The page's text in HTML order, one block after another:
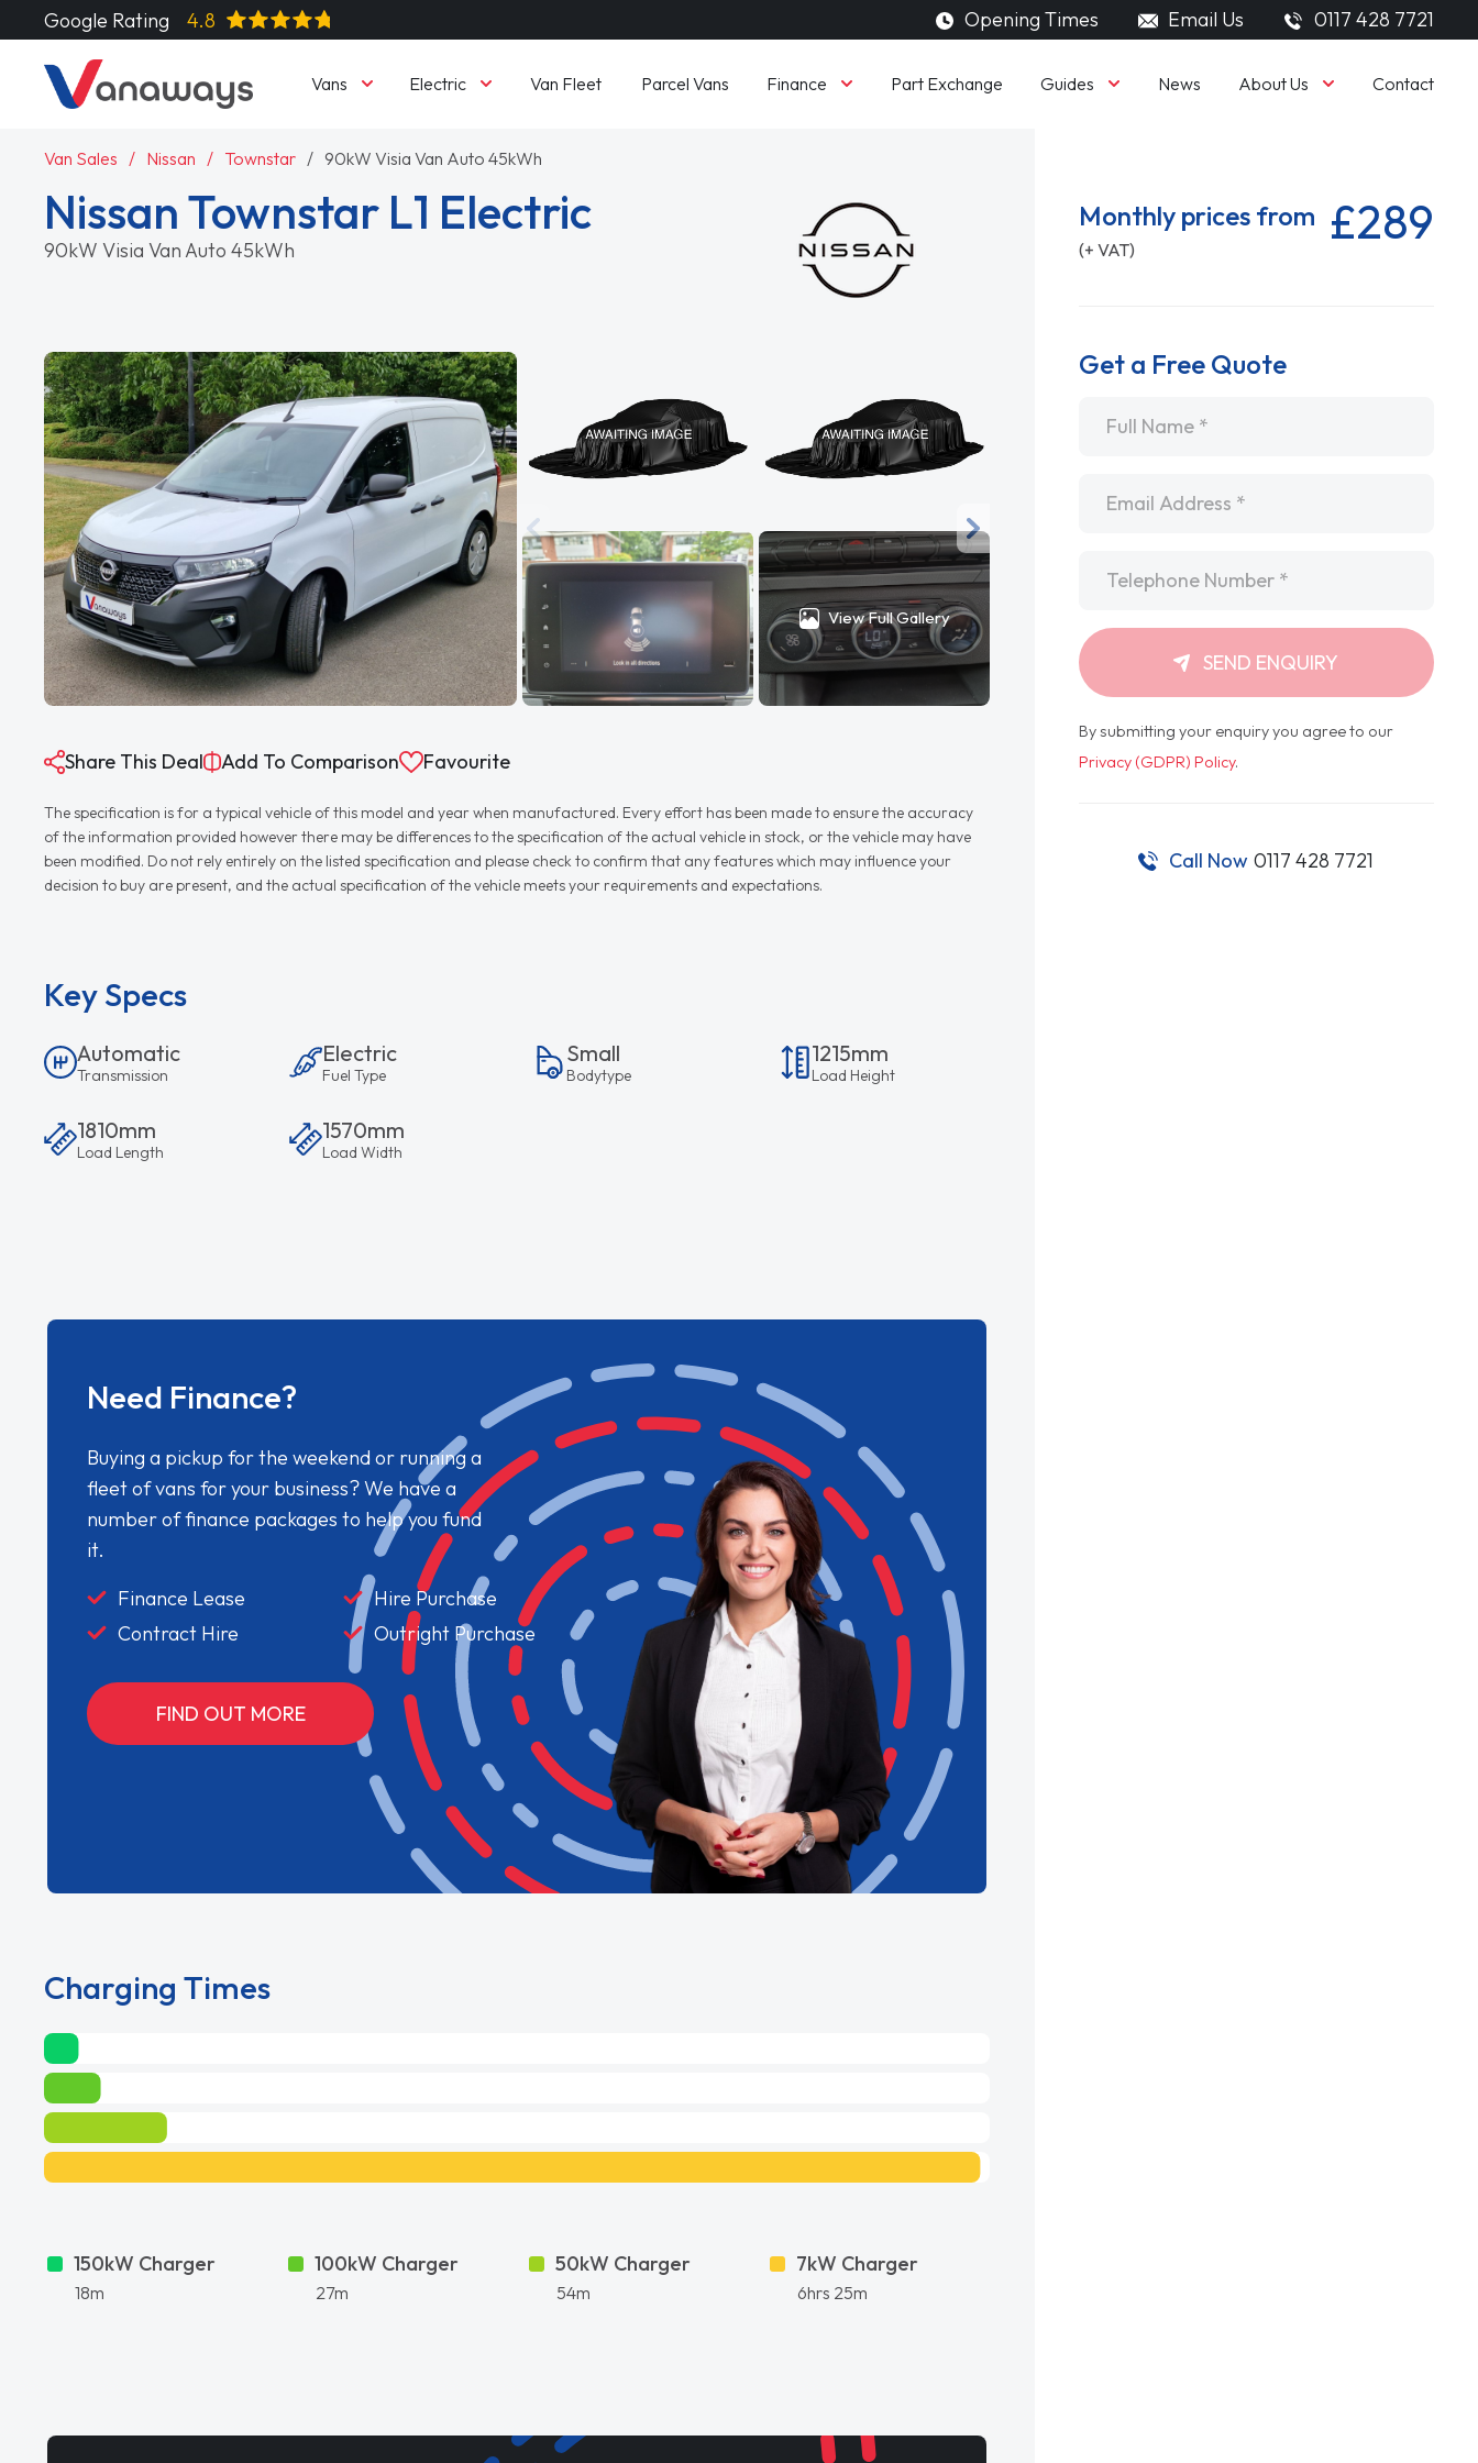
Google Rating 4.8 Opening Times Email Us 0117 428 7721
Vans Electric Van Fleet Parcel Vans Finance Part Exchange Guides News About Us Contact
Van Sales Nissan Townstar 90kW Visia Van Auto 45kWh
Nissan Townstar L1 Electric
90kW Visia Van Auto 45kWh
View Full Gallery
Share This Deal Add To Comparison Favourite
The specification is for a typical vehicle of this model and year when manufactured. Every effort has been made to ensure the accuracy
of the information provided however there may be differences to the specification of the actual vehicle in stock, or the vehicle may have
been modified. Do not rely entirely on the listed specification and please check to confirm that any features which may influence your
decision to buy are present, and the actual specification of the vehicle meets your requirements and expectations.
Key Specs
Automatic
Transmission
Electric
Fuel Type
Small
Bodytype
1215mm
Load Height
1810mm
Load Length
1570mm
Load Width
Need Finance?
Buying a pickup for the weekend or running a
fleet of vans for your business? We have a
number of finance packages to help you fund
it.
Finance Lease
Hire Purchase
Contract Hire
Outright Purchase
FIND OUT MORE
Charging Times
150kW Charger
18m
100kW Charger
27m
50kW Charger
54m
7kW Charger
6hrs 25m
Monthly prices from
(+ VAT) £289
Get a Free Quote
SEND ENQUIRY
By submitting your enquiry you agree to our
Privacy (GDPR) Policy.
Call Now 0117 428 7721